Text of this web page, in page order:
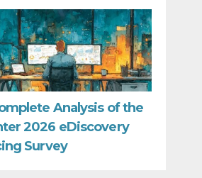
Analysis of the
2026 eDiscovery
Survey